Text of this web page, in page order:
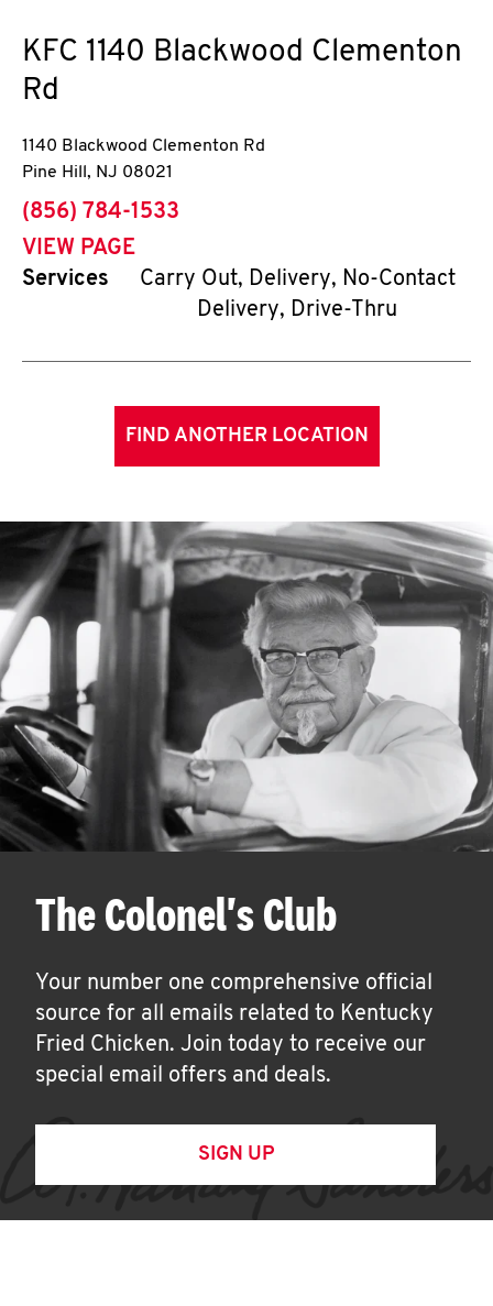
KFC 1140 Blackwood Clementon
Rd
1140 Blackwood Clementon Rd
Pine Hill , NJ 08021
phone
(856) 784-1533
VIEW PAGE
Services
Carry Out, Delivery, No-Contact
Delivery, Drive-Thru
FIND ANOTHER LOCATION
The Colonel's Club
Your number one comprehensive official
source for all emails related to Kentucky
Fried Chicken. Join today to receive our
special email offers and deals.
SIGN UP